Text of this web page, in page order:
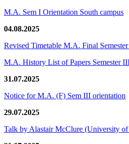
M.A. Sem I Orientation South campus
04.08.2025
Revised Timetable M.A. Final
M.A. History List of Papers Semester
31.07.2025
Notice for M.A. (F) Sem III orientation
29.07.2025
Talk by Alastair McClure (University